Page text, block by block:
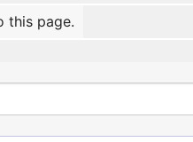
this page.